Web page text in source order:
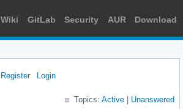
Wiki GitLab Security AUR Download
Register Login
Topics: Active Unanswered